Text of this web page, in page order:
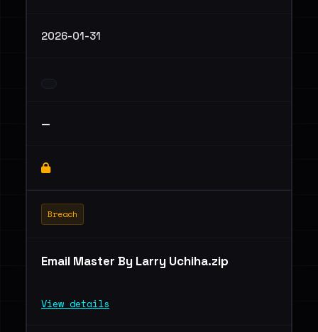
2026-01-31
—
Breach
Email Master By Larry Uchiha.zip
View details